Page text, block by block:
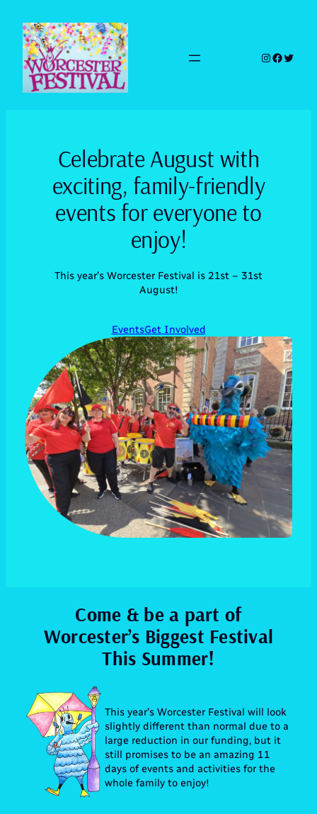
content
Instagram
Celebrate August with
exciting, family-friendly
events for everyone to
enjoy!
This year’s Worcester Festival is 21st – 31st
August!
EventsGet Involved
Come & be a part of
Worcester’s Biggest Festival
This Summer!
This year’s Worcester Festival will look
slightly different than normal due to a
large reduction in our funding, but it
still promises to be an amazing 11
days of events and activities for the
whole family to enjoy!